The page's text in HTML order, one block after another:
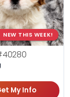
NEW THIS WEEK!
My Info